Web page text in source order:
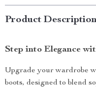
Product
Step into Elegance
Upgrade your wardrobe
boots, designed to blend